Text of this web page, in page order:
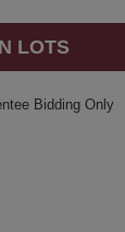
LOTS
Bidding Only